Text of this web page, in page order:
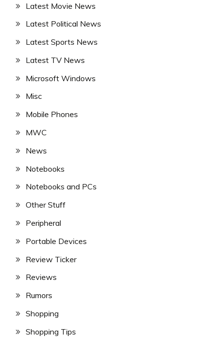
Latest Movie News
Latest Political News
Latest Sports News
Latest TV News
Microsoft Windows
Misc
Mobile Phones
MWC
News
Notebooks
Notebooks and PCs
Other Stuff
Peripheral
Portable Devices
Review Ticker
Reviews
Rumors
Shopping
Shopping Tips